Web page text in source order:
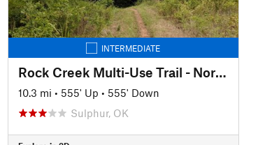
INTERMEDIATE
Rock Creek Multi-Use Trail - North TH to South TH (and back)
10.3 mi • 555' Up • 555' Down
Sulphur, OK